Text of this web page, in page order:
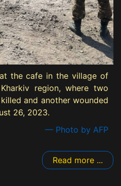
the cafe in the village of
region, where two
and another wounded
26, 2023.
— Photo by AFP
Read more ...